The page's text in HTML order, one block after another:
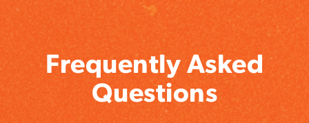
Frequently Asked
Questions